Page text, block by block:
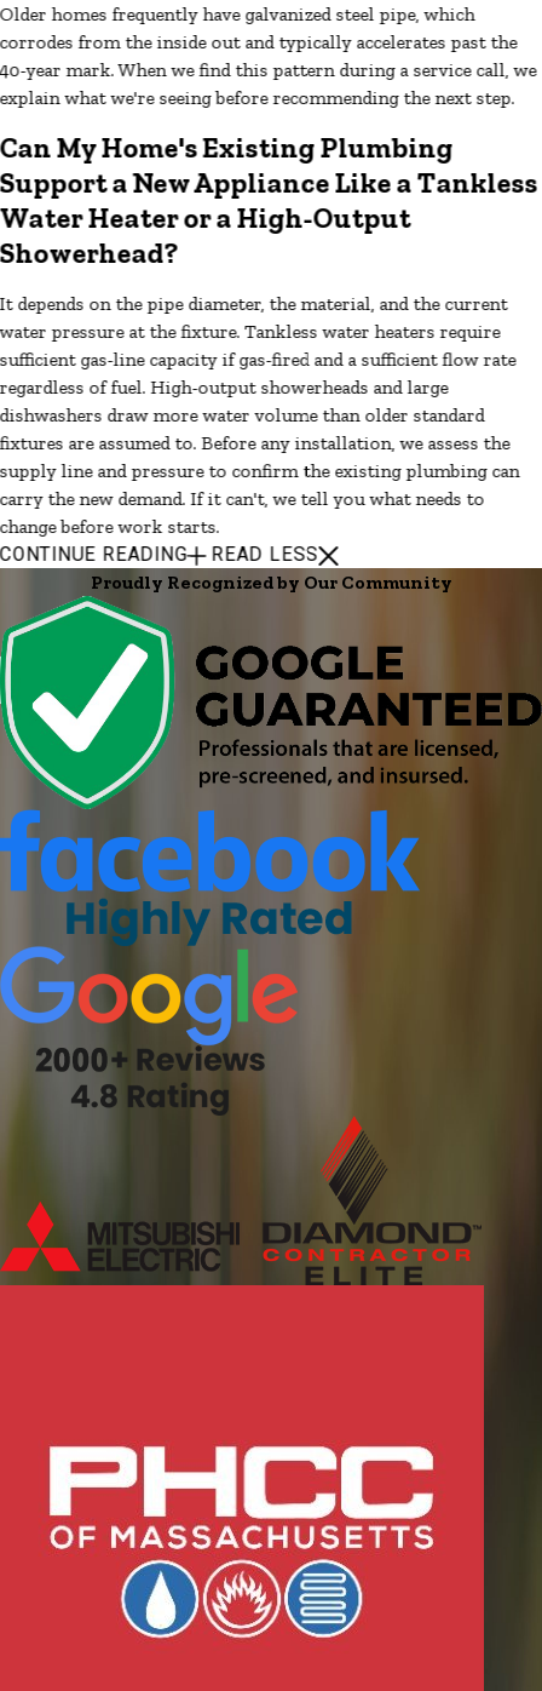
Older homes frequently have galvanized steel pipe, which
corrodes from the inside out and typically accelerates past the
40-year mark. When we find this pattern during a service call, we
explain what we're seeing before recommending the next step.
Can My Home's Existing Plumbing
Support a New Appliance Like a Tankless
Water Heater or a High-Output
Showerhead?
It depends on the pipe diameter, the material, and the current
water pressure at the fixture. Tankless water heaters require
sufficient gas-line capacity if gas-fired and a sufficient flow rate
regardless of fuel. High-output showerheads and large
dishwashers draw more water volume than older standard
fixtures are assumed to. Before any installation, we assess the
supply line and pressure to confirm the existing plumbing can
carry the new demand. If it can't, we tell you what needs to
change before work starts.
CONTINUE READING READ LESS
Proudly Recognized by Our Community